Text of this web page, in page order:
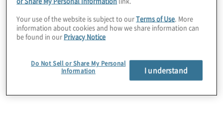
About Us
Your use of the website is subject to ourTerms of Use. More
information about cookies and how we share information can
be found in our Privacy Notice
Do Not Sell or Share My Personal
Information
I understand